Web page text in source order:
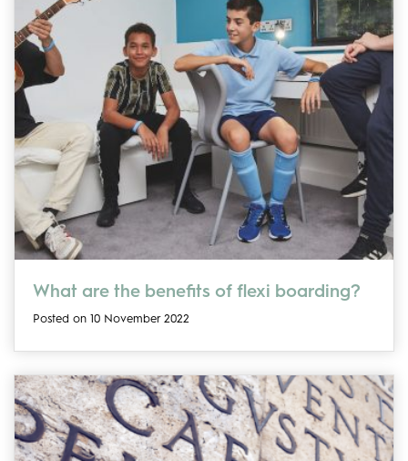
What are the benefits of flexi boarding?
Posted on 10 November 2022